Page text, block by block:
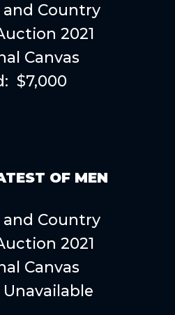
and Country
2021
Canvas
$7,000
OF MEN
and Country
2021
Canvas